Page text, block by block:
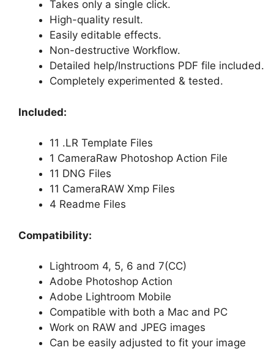
Takes only a single click.
High-quality result.
Easily editable effects.
Non-destructive Workflow.
Detailed help/Instructions PDF file included.
Completely experimented & tested.
Included:
11 .LR Template Files
1 CameraRaw Photoshop Action File
11 DNG Files
11 CameraRAW Xmp Files
4 Readme Files
Compatibility:
Lightroom 4, 5, 6 and 7(CC)
Adobe Photoshop Action
Adobe Lightroom Mobile
Compatible with both a Mac and PC
Work on RAW and JPEG images
Can be easily adjusted to fit your image